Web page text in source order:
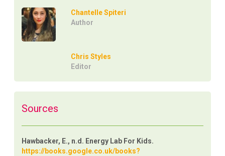
Chantelle Spiteri
Author
Chris Styles
Editor
Sources
Hawbacker, E., n.d. Energy Lab For Kids.
https://books.google.co.uk/books?